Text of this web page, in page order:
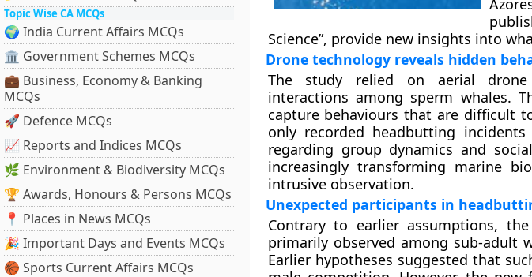
Topic Wise CA MCQs
🌍 India Current Affairs MCQs
🏛 Government Schemes MCQs
💼 Business, Economy & Banking
MCQs
🚀 Defence MCQs
📈 Reports and Indices MCQs
🌿 Environment & Biodiversity MCQs
🏆 Awards, Honours & Persons MCQs
📍 Places in News MCQs
🎉 Important Days and Events MCQs
🏀 Sports Current Affairs MCQs
Science”, provide new insights into
Drone technology reveals hidden
The study relied on aerial drone
interactions among sperm whales.
capture behaviours that are difficult
only recorded headbutting
regarding group dynamics and
increasingly transforming marine
intrusive observation.
Unexpected participants in
Contrary to earlier assumptions,
primarily observed among sub-adult
Earlier hypotheses suggested that